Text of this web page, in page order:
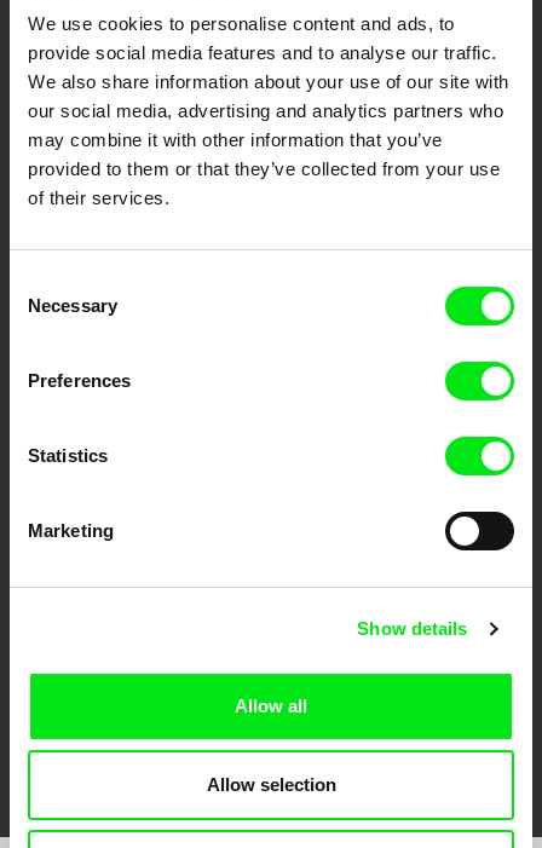
We use cookies to personalise content and ads, to
provide social media features and to analyse our traffic.
We also share information about your use of our site with
our social media, advertising and analytics partners who
may combine it with other information that you’ve
provided to them or that they’ve collected from your use
of their services.
Selection
Necessary
Preferences
Statistics
Marketing
Show details
Allow all
Allow selection
Embrace the World
Through Documentary
Festival Films at Your Doorstep
DAFilms.com is powered by Doc Alliance, a creative partnership of 7 key
documentary films.
DOK Leipzig
FIDMarseille Ji.hlava IDFF Visions du Réel